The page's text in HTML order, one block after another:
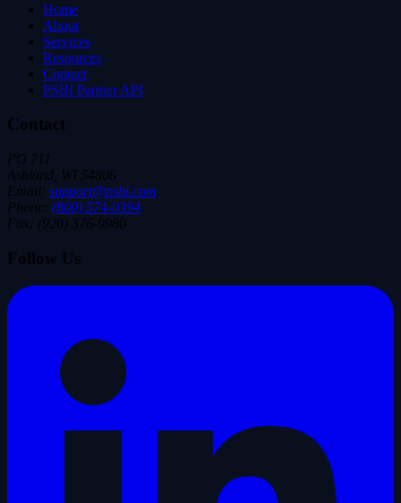
Home
About
Services
Resources
Contact
PSBI Partner API
Contact
PO 711
Ashland, WI 54806
Email: support@psbi.com
Phone: (800) 574-0394
Fax: (920) 376-9980
Follow Us